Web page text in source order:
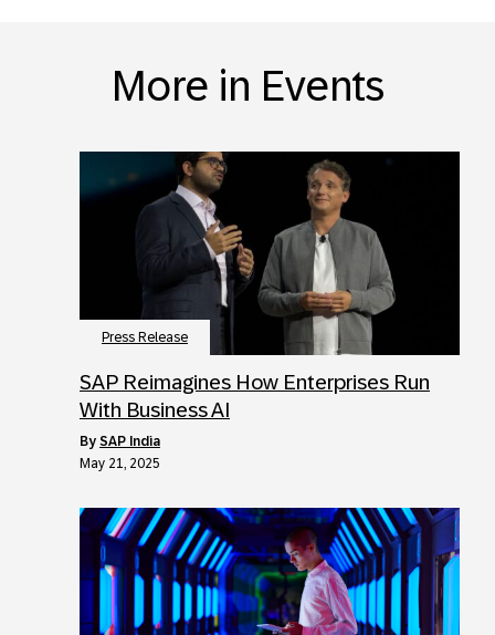
More in Events
Press Release
SAP Reimagines How Enterprises Run
With Business AI
by SAP India
May 21, 2025